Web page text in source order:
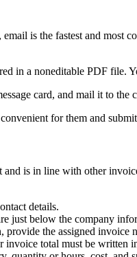
is the fastest and most
in a noneditable PDF
card, and mail it to
for them and
and is in line with other
details.
just below the company
the assigned invoice
total must be